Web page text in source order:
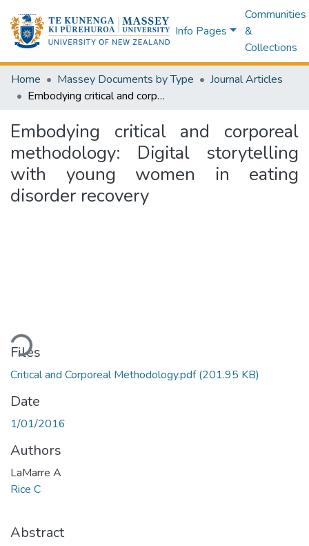
Info Pages
Communities
&
Collections
Home Massey Documents by Type
Journal Articles
Embodying critical and corporeal methodology: Digital storytelling with young women in eating disorder recovery
Embodying critical and corporeal
methodology: Digital storytelling
with young women in eating
disorder recovery
Files
Critical and Corporeal Methodology.pdf(201.95 KB)
Date
1/01/2016
Authors
LaMarre A
Rice C
Abstract